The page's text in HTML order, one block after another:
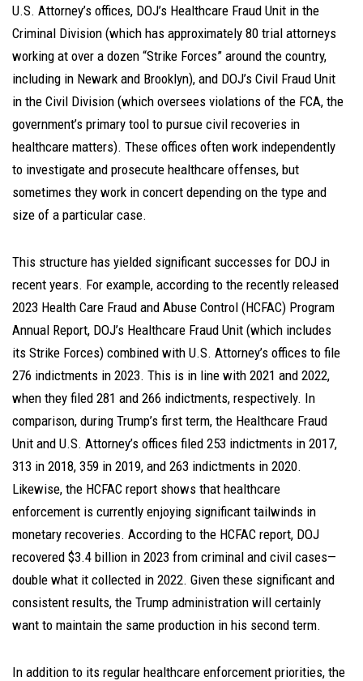
U.S. Attorney’s offices, DOJ’s Healthcare Fraud Unit in the
Criminal Division (which has approximately 80 trial attorneys
working at over a dozen “Strike Forces” around the country,
including in Newark and Brooklyn), and DOJ’s Civil Fraud Unit
in the Civil Division (which oversees violations of the FCA, the
government’s primary tool to pursue civil recoveries in
healthcare matters). These offices often work independently
to investigate and prosecute healthcare offenses, but
sometimes they work in concert depending on the type and
size of a particular case.
This structure has yielded significant successes for DOJ in
recent years. For example, according to the recently released
2023 Health Care Fraud and Abuse Control (HCFAC) Program
Annual Report, DOJ’s Healthcare Fraud Unit (which includes
its Strike Forces) combined with U.S. Attorney’s offices to file
276 indictments in 2023. This is in line with 2021 and 2022,
when they filed 281 and 266 indictments, respectively. In
comparison, during Trump’s first term, the Healthcare Fraud
Unit and U.S. Attorney’s offices filed 253 indictments in 2017,
313 in 2018, 359 in 2019, and 263 indictments in 2020.
Likewise, the HCFAC report shows that healthcare
enforcement is currently enjoying significant tailwinds in
monetary recoveries. According to the HCFAC report, DOJ
recovered $3.4 billion in 2023 from criminal and civil cases—
double what it collected in 2022. Given these significant and
consistent results, the Trump administration will certainly
want to maintain the same production in his second term.
In addition to its regular healthcare enforcement priorities, the